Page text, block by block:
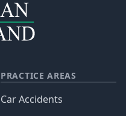
PRACTICE AREAS
Car Accidents